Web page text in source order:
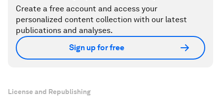
Create a free account and access your
personalized content collection with our latest
publications and analyses.
Sign up for free
License and Republishing